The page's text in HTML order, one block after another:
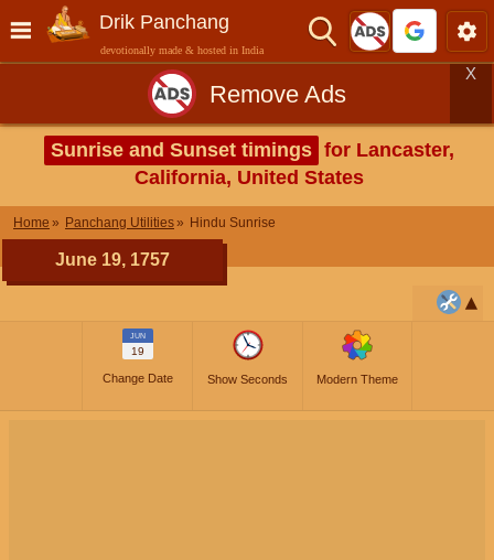
Drik Panchang
devotionally made & hosted in India
Remove Ads
X
Sunrise and Sunset timings for Lancaster,
California, United States
Home Panchang Utilities Hindu Sunrise
June 19, 1757
JUN
19
Change Date Show Seconds Modern Theme